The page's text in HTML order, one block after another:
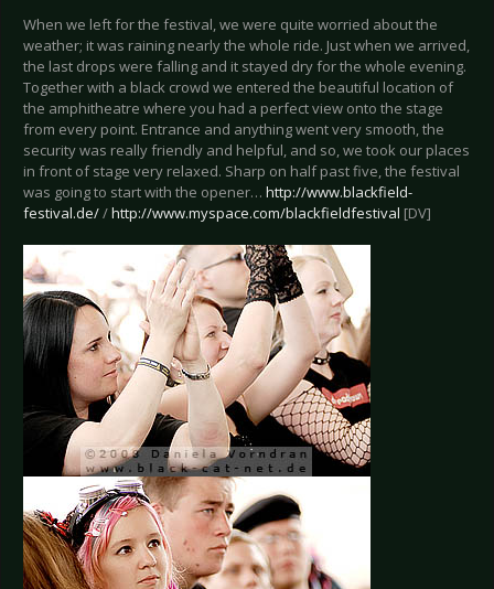
When we left for the festival, we were quite worried about the
weather; it was raining nearly the whole ride. Just when we arrived,
the last drops were falling and it stayed dry for the whole evening.
Together with a black crowd we entered the beautiful location of
the amphitheatre where you had a perfect view onto the stage
from every point. Entrance and anything went very smooth, the
security was really friendly and helpful, and so, we took our places
in front of stage very relaxed. Sharp on half past five, the festival
was going to start with the opener… http://www.blackfield-
festival.de//http://www.myspace.com/blackfieldfestival [DV]